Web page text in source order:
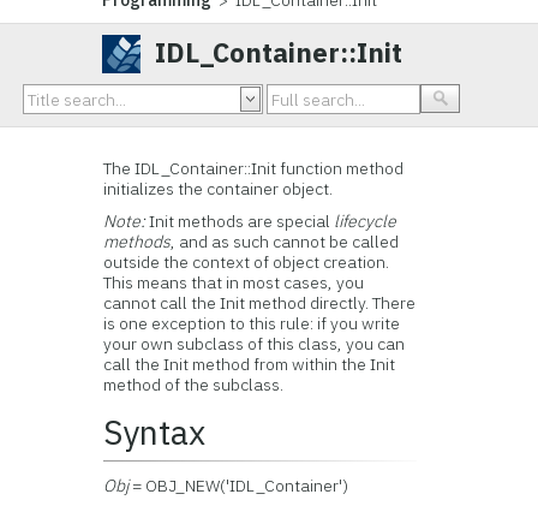
IDL_Container::Init
The IDL_Container::Init function method
initializes the container object.
Note:Init methods are special lifecycle
methods, and as such cannot be called
outside the context of object creation.
This means that in most cases, you
cannot call the Init method directly. There
is one exception to this rule: if you write
your own subclass of this class, you can
call the Init method from within the Init
method of the subclass.
Syntax
Obj= OBJ_NEW('IDL_Container')